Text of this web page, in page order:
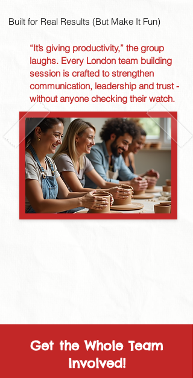
Built for Real Results (But Make It Fun)
“It’s giving productivity,” the group
laughs. Every London team building
session is crafted to strengthen
communication, leadership and trust -
without anyone checking their watch.
Get the Whole Team
Involved!